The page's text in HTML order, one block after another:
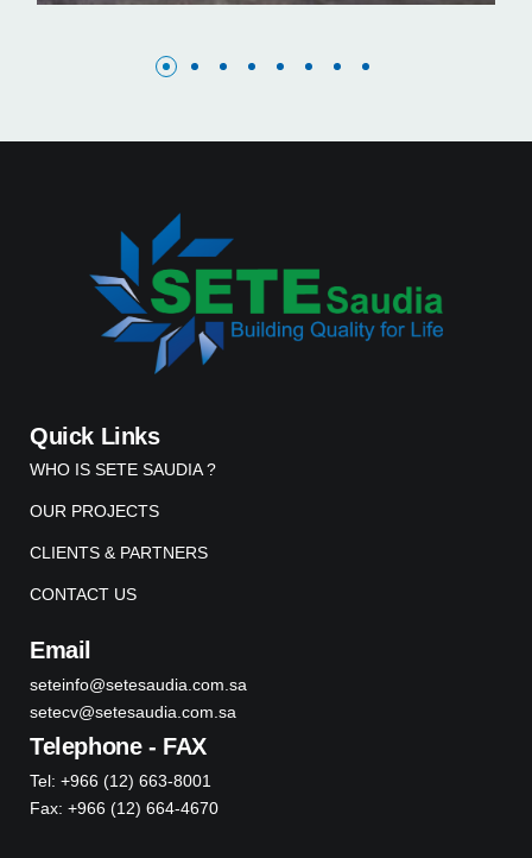
Quick Links
WHO IS SETE SAUDIA ?
OUR PROJECTS
CLIENTS & PARTNERS
CONTACT US
Email
seteinfo@setesaudia.com.sa
setecv@setesaudia.com.sa
Telephone - FAX
Tel: +966 (12) 663-8001
Fax: +966 (12) 664-4670